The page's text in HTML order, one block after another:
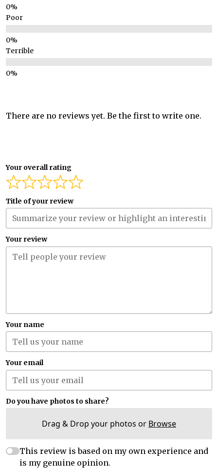
Poor
Terrible
There are no reviews yet. Be the first to write one.
Your overall rating
Title of your review
Your review
Your name
Your email
Do you have photos to share?
Drag & Drop your photos or Browse
This review is based on my own experience and
is my genuine opinion.